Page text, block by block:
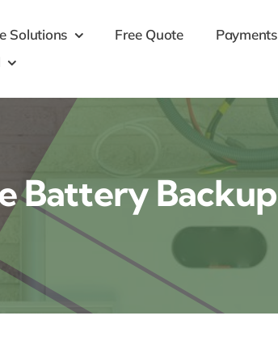
Solutions Free Quote
Payments
Battery Backup